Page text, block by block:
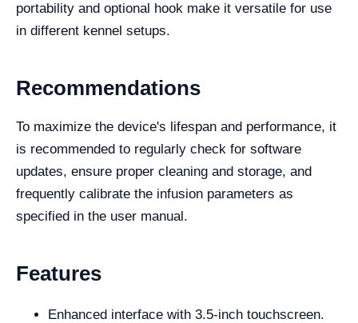
portability and optional hook make it versatile for use
in different kennel setups.
Recommendations
To maximize the device's lifespan and performance, it
is recommended to regularly check for software
updates, ensure proper cleaning and storage, and
frequently calibrate the infusion parameters as
specified in the user manual.
Features
Enhanced interface with 3.5-inch touchscreen.